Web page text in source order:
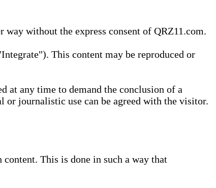
without the express consent of QRZ11.com.
This content may be reproduced or
at any time to demand the conclusion of a
journalistic use can be agreed with the visitor.
This is done in such a way that